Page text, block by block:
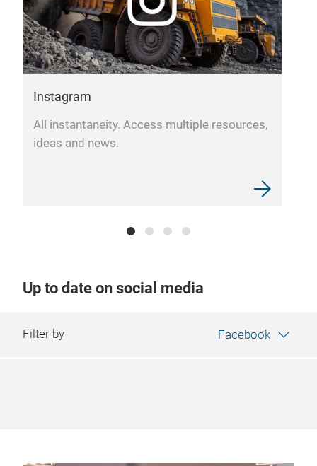
Instagram
All instantaneity. Access multiple resources,
ideas and news.
Up to date on social media
Filter by Facebook